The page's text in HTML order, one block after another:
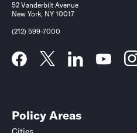
52 Vanderbilt Avenue
New York, NY 10017
(212) 599-7000
Policy Areas